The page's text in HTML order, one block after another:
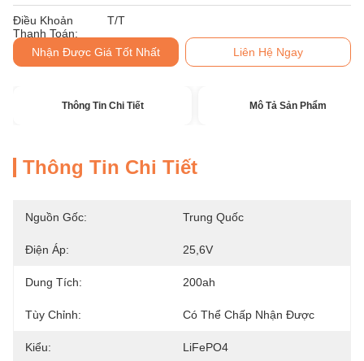
Điều Khoản
Thanh Toán:
T/T
Nhận Được Giá Tốt Nhất Liên Hệ Ngay
Thông Tin Chi Tiết Mô Tả Sản Phẩm
Thông Tin Chi Tiết
Nguồn Gốc: Trung Quốc
Điện Áp: 25,6V
Dung Tích: 200ah
Tùy Chỉnh: Có Thể Chấp Nhận Được
Kiểu: LiFePO4